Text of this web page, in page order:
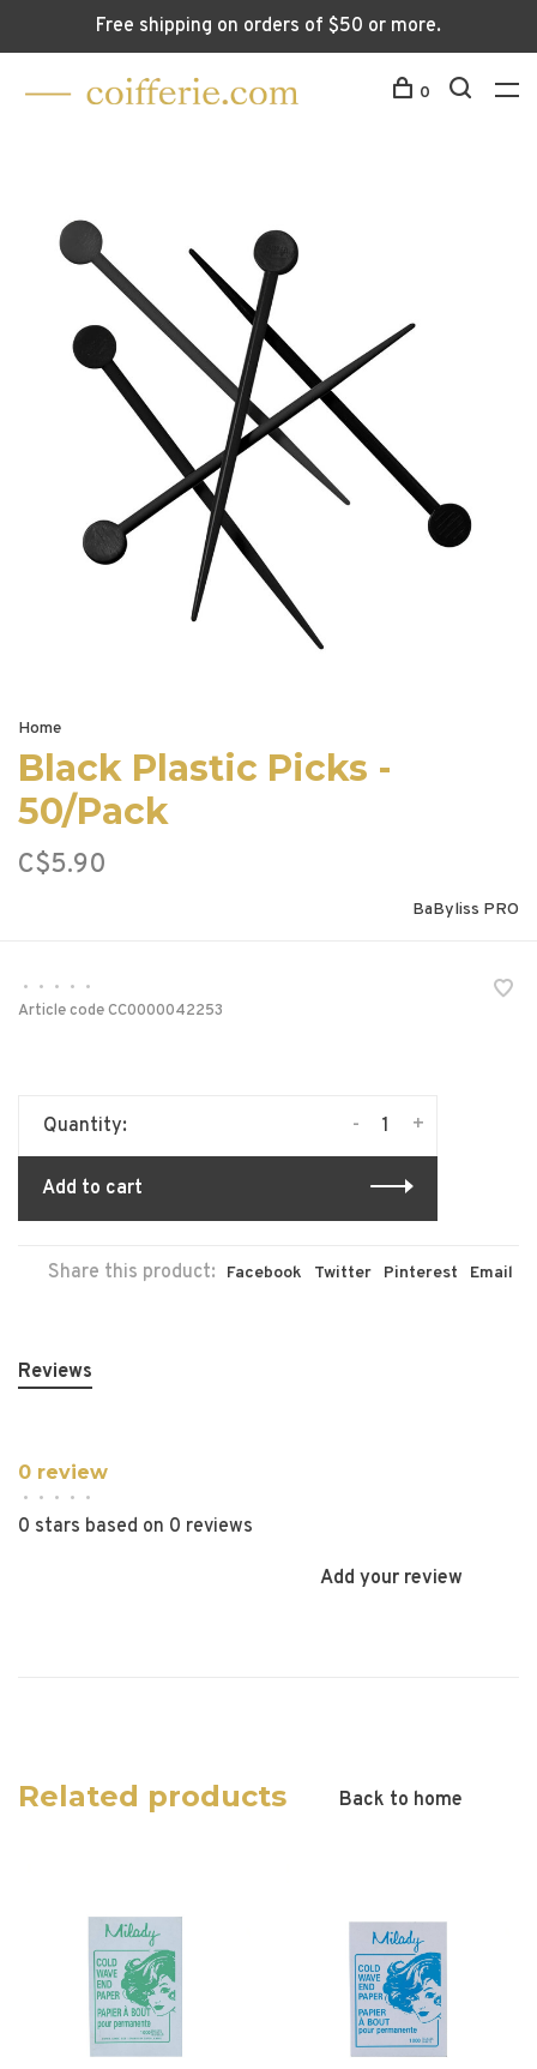
Free shipping on orders of $50 or more.
0
Home
Black Plastic Picks -
50/Pack
C$5.90
BaByliss PRO
• • • •
•
Article codeCC0000042253
Quantity: +
-
Add to cart
Share this product: Facebook Twitter Pinterest Email
Reviews
0 review
• • • • •
0 stars based on 0 reviews
Add your review
Related products Back to home